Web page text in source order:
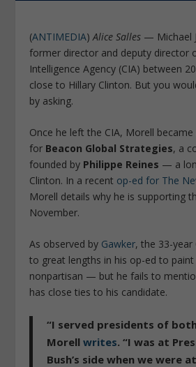
(ANTIMEDIA) Alice Salles — Michael
former director and deputy director
Intelligence Agency (CIA) between
close to Hillary Clinton. But you
by asking.
Once he left the CIA, Morell became
for Beacon Global Strategies, a
founded by Philippe Reines — a
Clinton. In a recent op-ed for The
Morell details why he is supporting
November.
As observed by Gawker, the 33-year
to great lengths in his op-ed to
nonpartisan — but he fails to
has close ties to his candidate.
“I served presidents of
Morellwrites. “I was at
Bush’s side when we were